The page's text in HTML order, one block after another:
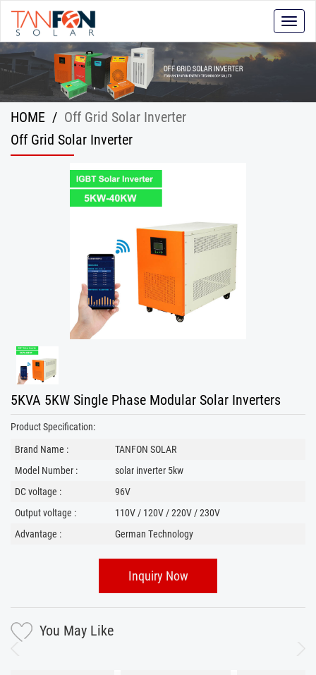
Toggle
HOME / Off Grid Solar Inverter
Off Grid Solar Inverter
5KVA 5KW Single Phase Modular Solar Inverters
Product Specification:
Brand Name :
TANFON SOLAR
Model Number :
solar inverter 5kw
DC voltage :
96V
Output voltage :
110V / 120V / 220V / 230V
Advantage :
German Technology
Inquiry Now
You May Like